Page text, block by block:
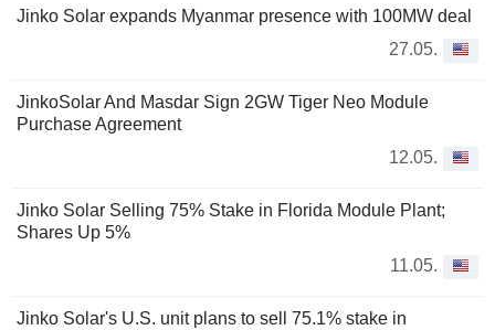
Jinko Solar expands Myanmar presence with 100MW deal
27.05.
JinkoSolar And Masdar Sign 2GW Tiger Neo Module
Purchase Agreement
12.05.
Jinko Solar Selling 75% Stake in Florida Module Plant;
Shares Up 5%
11.05.
Jinko Solar's U.S. unit plans to sell 75.1% stake in